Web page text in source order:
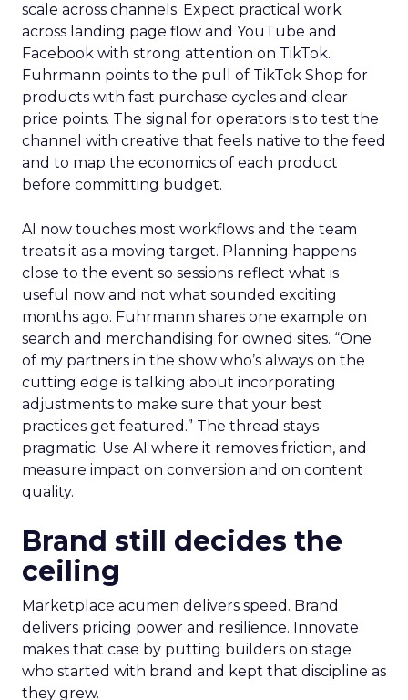
scale across channels. Expect practical work
across landing page flow and YouTube and
Facebook with strong attention on TikTok.
Fuhrmann points to the pull of TikTok Shop for
products with fast purchase cycles and clear
price points. The signal for operators is to test the
channel with creative that feels native to the feed
and to map the economics of each product
before committing budget.
AI now touches most workflows and the team
treats it as a moving target. Planning happens
close to the event so sessions reflect what is
useful now and not what sounded exciting
months ago. Fuhrmann shares one example on
search and merchandising for owned sites. “One
of my partners in the show who’s always on the
cutting edge is talking about incorporating
adjustments to make sure that your best
practices get featured.” The thread stays
pragmatic. Use AI where it removes friction, and
measure impact on conversion and on content
quality.
Brand still decides the
ceiling
Marketplace acumen delivers speed. Brand
delivers pricing power and resilience. Innovate
makes that case by putting builders on stage
who started with brand and kept that discipline as
they grew.